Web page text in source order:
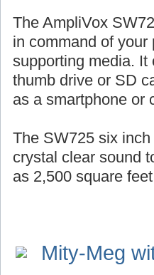
The AmpliVox
in command of
supporting media.
thumb drive or SD
as a smartphone or
The SW725 six
crystal clear sound
as 2,500 square
Mity-Meg